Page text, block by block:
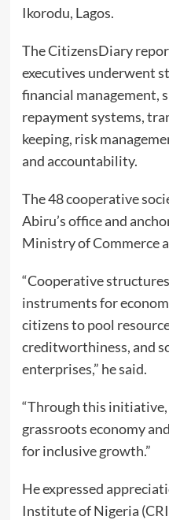
Ikorodu, Lagos.
The CitizensDiary
executives underwent
financial management,
repayment systems,
keeping, risk
and accountability.
The 48 cooperative
Abiru’s office and
Ministry of Commerce
“Cooperative
instruments for
citizens to pool
creditworthiness, and
enterprises,” he said.
“Through this
grassroots economy
for inclusive growth.”
He expressed
Institute of Nigeria